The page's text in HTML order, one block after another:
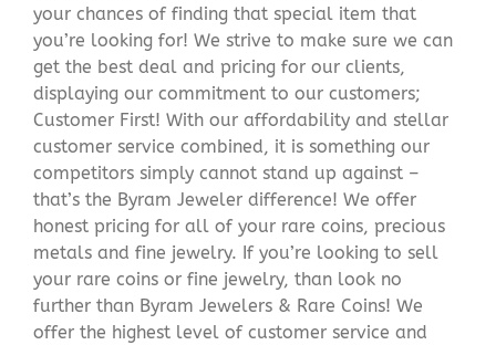
your chances of finding that special item that
you’re looking for! We strive to make sure we can
get the best deal and pricing for our clients,
displaying our commitment to our customers;
Customer First! With our affordability and stellar
customer service combined, it is something our
competitors simply cannot stand up against –
that’s the Byram Jeweler difference! We offer
honest pricing for all of your rare coins, precious
metals and fine jewelry. If you’re looking to sell
your rare coins or fine jewelry, than look no
further than Byram Jewelers & Rare Coins! We
offer the highest level of customer service and